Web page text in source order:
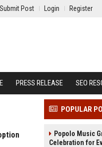
Submit Post Login Register
PRESS RELEASE SEO
POPULAR
Popolo Music
Celebration for